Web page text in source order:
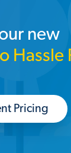
new
Hassle
Pricing